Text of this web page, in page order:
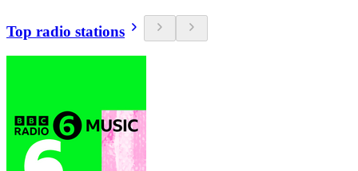
Top radio stations